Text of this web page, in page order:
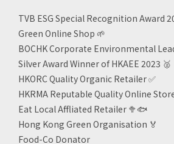
TVB ESG Special Recognition Award
Green Online Shop 🌱
BOCHK Corporate Environmental
Silver Award Winner of HKAEE 2023 🥈
HKORC Quality Organic Retailer✅
HKRMA Reputable Quality Online
Eat Local Affliated Retailer 🥦🐟
Hong Kong Green Organisation 🏅
Food-Co Donator